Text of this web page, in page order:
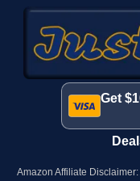
Get
Amazon Affiliate